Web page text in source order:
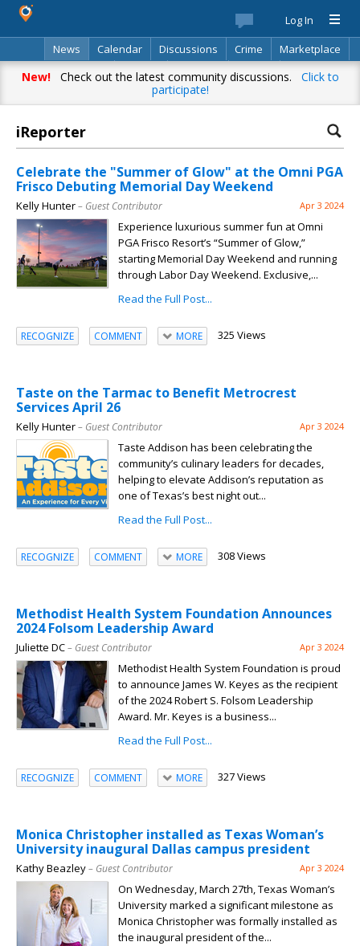
Log In
News
Calendar Discussions Crime
Marketplace
Classifieds
Best Of Directory Search
New!Check out the latest community discussions. Click to
participate!
iReporter
Celebrate the "Summer of Glow" at the Omni PGA
Frisco Debuting Memorial Day Weekend
Kelly Hunter– Guest Contributor Apr 3 2024
Experience luxurious summer fun at Omni
PGA Frisco Resort’s “Summer of Glow,”
starting Memorial Day Weekend and running
through Labor Day Weekend. Exclusive,...
Read the Full Post...
RECOGNIZE COMMENT MORE 325 Views
Taste on the Tarmac to Benefit Metrocrest
Services April 26
Kelly Hunter– Guest Contributor Apr 3 2024
Taste Addison has been celebrating the
community’s culinary leaders for decades,
helping to elevate Addison’s reputation as
one of Texas’s best night out...
Read the Full Post...
RECOGNIZE COMMENT MORE 308 Views
Methodist Health System Foundation Announces
2024 Folsom Leadership Award
Juliette DC– Guest Contributor Apr 3 2024
Methodist Health System Foundation is proud
to announce James W. Keyes as the recipient
of the 2024 Robert S. Folsom Leadership
Award. Mr. Keyes is a business...
Read the Full Post...
RECOGNIZE COMMENT MORE 327 Views
Monica Christopher installed as Texas Woman’s
University inaugural Dallas campus president
Kathy Beazley– Guest Contributor Apr 3 2024
On Wednesday, March 27th, Texas Woman’s
University marked a significant milestone as
Monica Christopher was formally installed as
the inaugural president of the...